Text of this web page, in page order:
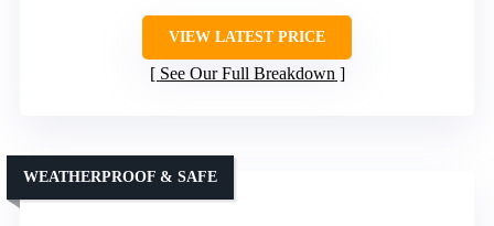
VIEW LATEST PRICE
See Our Full Breakdown
WEATHERPROOF & SAFE